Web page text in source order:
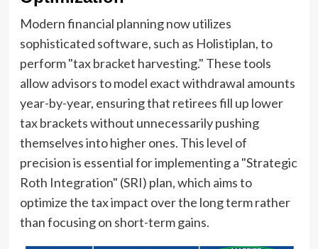
Modern financial planning now utilizes
sophisticated software, such as Holistiplan, to
perform "tax bracket harvesting." These tools
allow advisors to model exact withdrawal amounts
year-by-year, ensuring that retirees fill up lower
tax brackets without unnecessarily pushing
themselves into higher ones. This level of
precision is essential for implementing a "Strategic
Roth Integration" (SRI) plan, which aims to
optimize the tax impact over the long term rather
than focusing on short-term gains.